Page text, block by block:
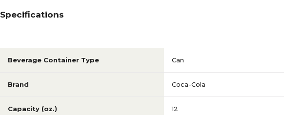
Specifications
Beverage Container Type Can
Brand Coca-Cola
Capacity (oz.) 12